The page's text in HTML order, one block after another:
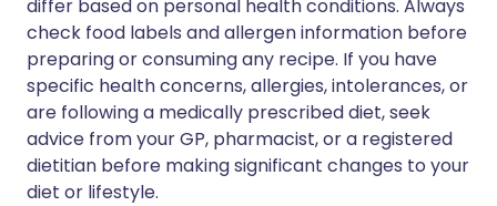
differ based on personal health conditions. Always
check food labels and allergen information before
preparing or consuming any recipe. If you have
specific health concerns, allergies, intolerances, or
are following a medically prescribed diet, seek
advice from your GP, pharmacist, or a registered
dietitian before making significant changes to your
diet or lifestyle.